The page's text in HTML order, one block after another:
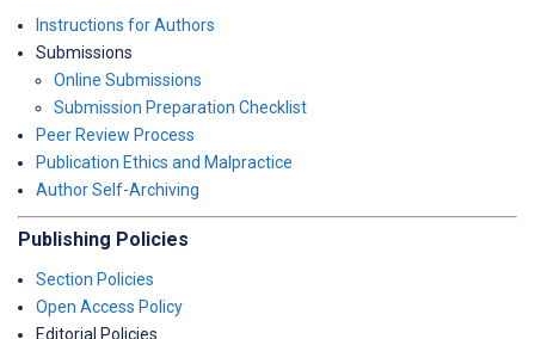
Instructions for Authors
Submissions
Online Submissions
Submission Preparation Checklist
Peer Review Process
Publication Ethics and Malpractice
Author Self-Archiving
Publishing Policies
Section Policies
Open Access Policy
Editorial Policies